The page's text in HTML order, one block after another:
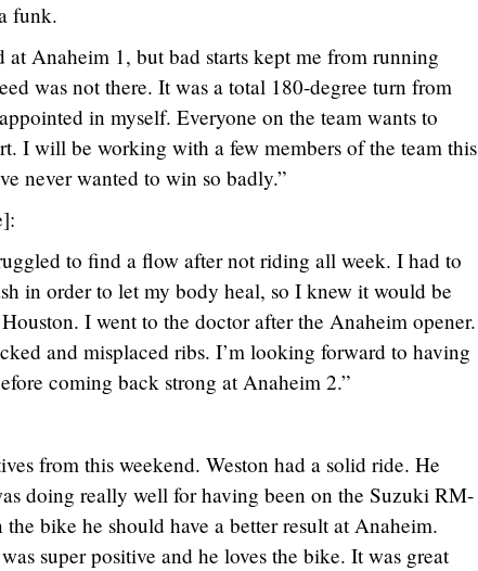
funk.
at Anaheim 1, but bad starts kept me from running
was not there. It was a total 180-degree turn from
in myself. Everyone on the team wants to
I will be working with a few members of the team this
never wanted to win so badly.”
to find a flow after not riding all week. I had to
in order to let my body heal, so I knew it would be
I went to the doctor after the Anaheim opener.
and misplaced ribs. I’m looking forward to having
coming back strong at Anaheim 2.”
from this weekend. Weston had a solid ride. He
doing really well for having been on the Suzuki RM-
bike he should have a better result at Anaheim.
super positive and he loves the bike. It was great